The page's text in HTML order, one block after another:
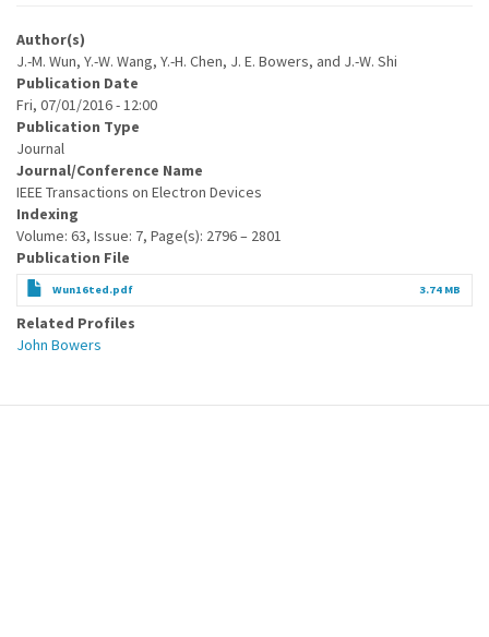
Author(s)
J.-M. Wun, Y.-W. Wang, Y.-H. Chen, J. E. Bowers, and J.-W. Shi
Publication Date
Fri, 07/01/2016 - 12:00
Publication Type
Journal
Journal/Conference Name
IEEE Transactions on Electron Devices
Indexing
Volume: 63, Issue: 7, Page(s): 2796 – 2801
Publication File
Wun16ted.pdf 3.74 MB
Related Profiles
John Bowers